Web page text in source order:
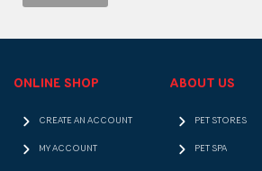
ONLINE SHOP
CREATE AN ACCOUNT
MY ACCOUNT
ABOUT US
PET STORES
PET SPA